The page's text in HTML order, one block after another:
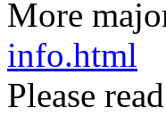
More
info.html
Please